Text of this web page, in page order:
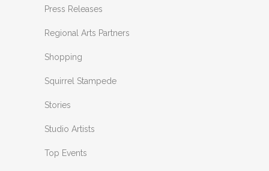
Press Releases
Regional Arts Partners
Shopping
Squirrel Stampede
Stories
Studio Artists
Top Events